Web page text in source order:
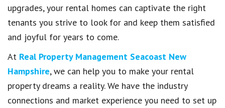
upgrades, your rental homes can captivate the right
tenants you strive to look for and keep them satisfied
and joyful for years to come.
At Real Property Management Seacoast New
Hampshire, we can help you to make your rental
property dreams a reality. We have the industry
connections and market experience you need to set up